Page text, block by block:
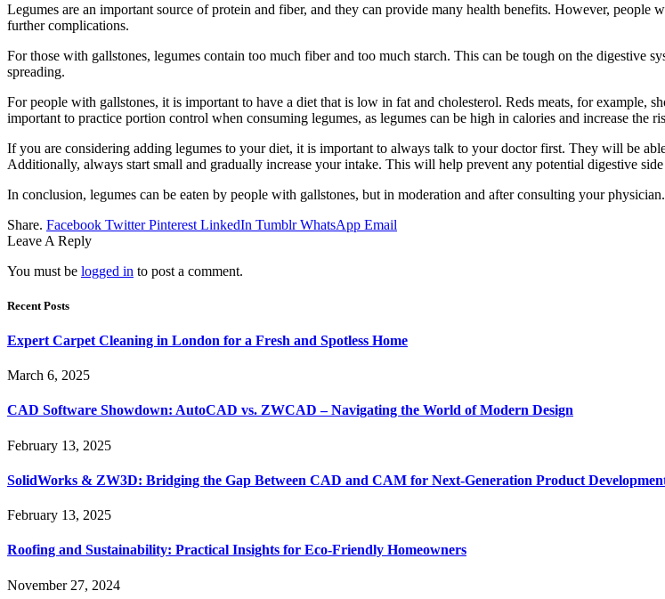
Legumes are an important source of protein and fiber, and they can provide many health benefits. However,
further complications.
For those with gallstones, legumes contain too much fiber and too much starch. This can be tough on the digestive
spreading.
For people with gallstones, it is important to have a diet that is low in fat and cholesterol. Reds meats, for example,
important to practice portion control when consuming legumes, as legumes can be high in calories and increase the
If you are considering adding legumes to your diet, it is important to always talk to your doctor first. They will be
Additionally, always start small and gradually increase your intake. This will help prevent any potential digestive side
In conclusion, legumes can be eaten by people with gallstones, but in moderation and after consulting your
Share. Facebook Twitter Pinterest LinkedIn Tumblr WhatsApp Email
Leave A Reply
You must be logged in to post a comment.
Recent Posts
Expert Carpet Cleaning in London for a Fresh and Spotless Home
March 6, 2025
CAD Software Showdown: AutoCAD vs. ZWCAD – Navigating the World of Modern Design
February 13, 2025
SolidWorks & ZW3D: Bridging the Gap Between CAD and CAM for Next-Generation Product
February 13, 2025
Roofing and Sustainability: Practical Insights for Eco-Friendly Homeowners
November 27, 2024